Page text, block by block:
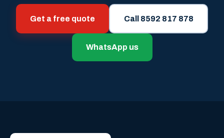
Get a free quote Call 8592 817 878
WhatsApp us